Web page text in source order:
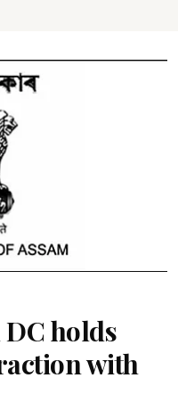
holds
with